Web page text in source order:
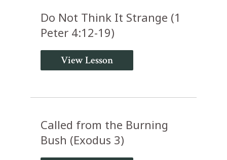
Do Not Think It Strange (1
Peter 4:12-19)
View Lesson
Called from the Burning
Bush (Exodus 3)